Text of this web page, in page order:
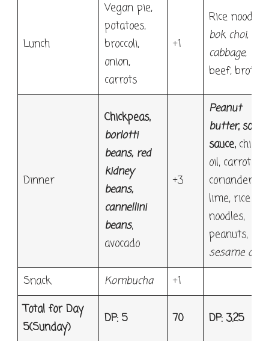
Lunch
Vegan pie,
potatoes,
broccoli,
onion,
carrots
+1
Rice noodle,
bok choi,
cabbage,
beef, broth
Dinner
Chickpeas,
borlotti
beans, red
kidney
beans,
cannellini
beans,
avocado
+3
Peanut
butter, soy
sauce,chilli
oil, carrot,
coriander,
lime, rice
noodles,
peanuts,
sesame oil
Snack
Kombucha
+1
Total for Day
5(Sunday)
DP: 5 70 DP: 3.25